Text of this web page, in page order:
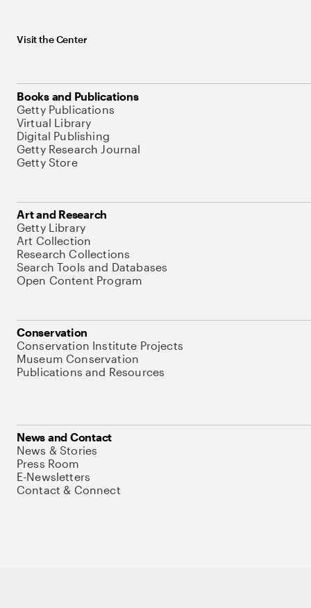
Visit the Center
Books and Publications
Getty Publications
Virtual Library
Digital Publishing
Getty Research Journal
Getty Store
Art and Research
Getty Library
Art Collection
Research Collections
Search Tools and Databases
Open Content Program
Conservation
Conservation Institute Projects
Museum Conservation
Publications and Resources
News and Contact
News & Stories
Press Room
E-Newsletters
Contact & Connect